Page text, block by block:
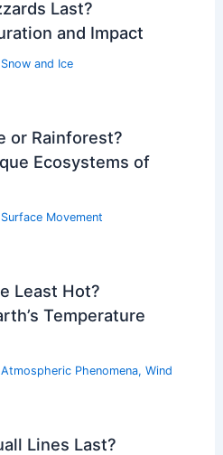
Last?
and Impact
Snow and Ice
or Rainforest?
Ecosystems of
Surface Movement
Least Hot?
Temperature
Atmospheric Phenomena, Wind
Lines Last?